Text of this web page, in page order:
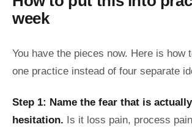
week
You have the pieces now. Here is how
one practice instead of four separate
Step 1: Name the fear that is
hesitation. Is it loss pain, process